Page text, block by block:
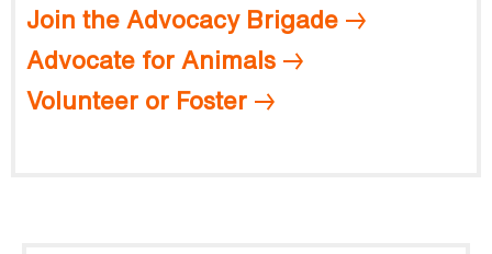
Join the Advocacy Brigade
Advocate for Animals
Volunteer or Foster